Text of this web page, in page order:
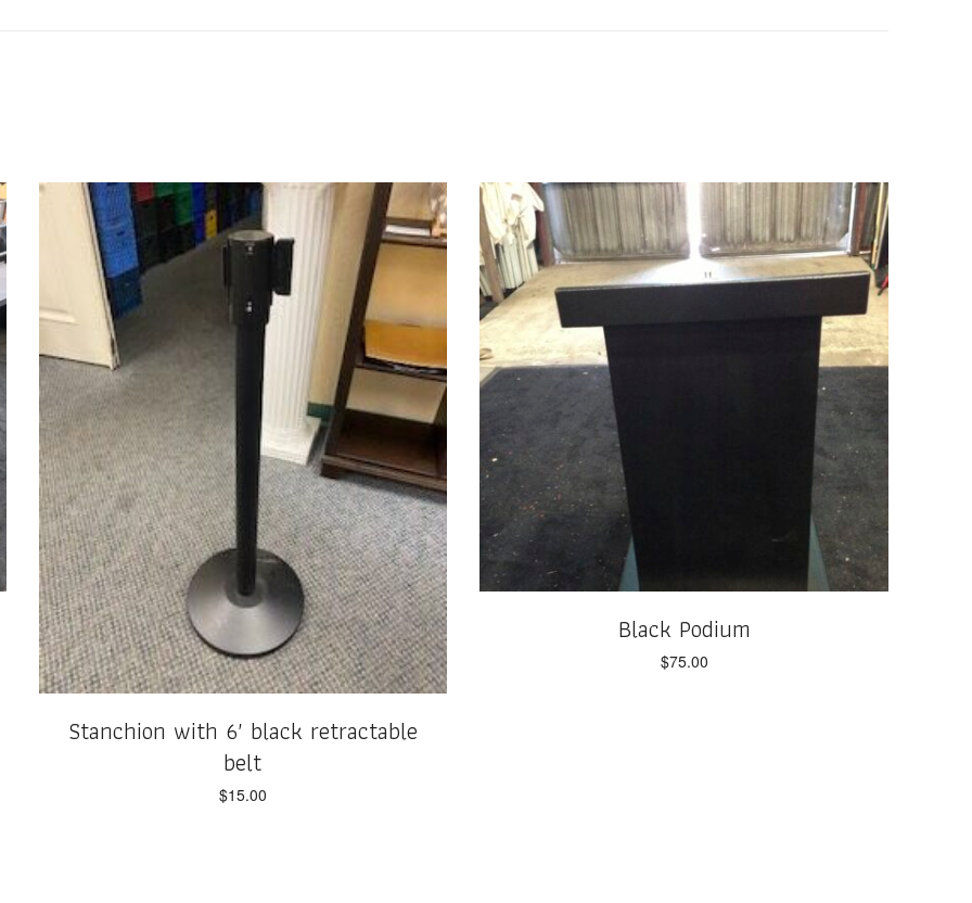
Stanchion with 6′ black retractable
belt
$15.00
Black Podium
$75.00